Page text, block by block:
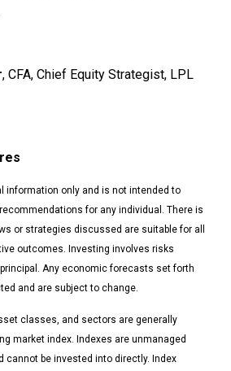
, CFA, Chief Equity Strategist, LPL
information only and is not intended to
for any individual. There is
or strategies discussed are suitable for all
outcomes. Investing involves risks
Any economic forecasts set forth
and are subject to change.
classes, and sectors are generally
market index. Indexes are unmanaged
be invested into directly. Index